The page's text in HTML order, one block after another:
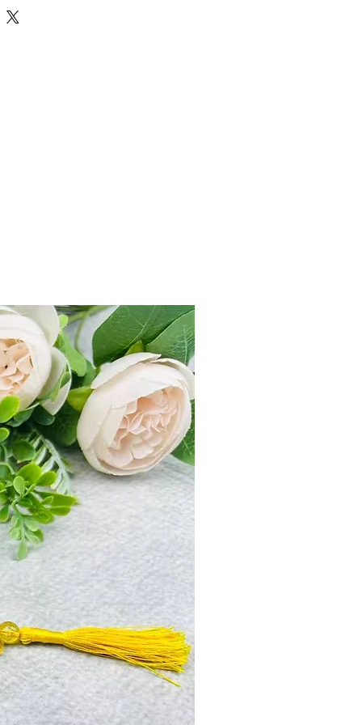
/ life significator, planet to award
conceiving problems,
studies and wisdom as well.
various uses of Turmeric Rosary) in
Vedic Astrology.